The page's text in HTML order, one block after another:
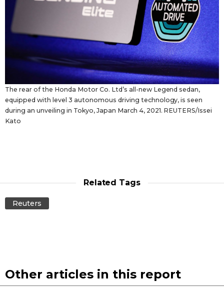
The rear of the Honda Motor Co. Ltd’s all-new Legend sedan,
equipped with level 3 autonomous driving technology, is seen
during an unveiling in Tokyo, Japan March 4, 2021. REUTERS/Issei
Kato
Related Tags
Reuters
Other articles in this report